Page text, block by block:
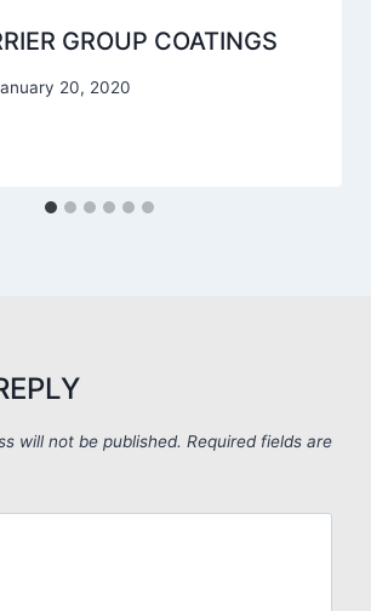
GROUP COATINGS
20, 2020
will not be published. Required fields are